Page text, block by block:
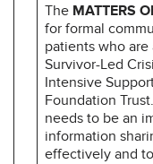
The MATTERS
for formal
patients who
Survivor-Led
Intensive
Foundation
needs to be an
information
effectively and